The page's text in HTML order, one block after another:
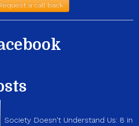
a call back
Society Doesn't Understand Us: 8 in